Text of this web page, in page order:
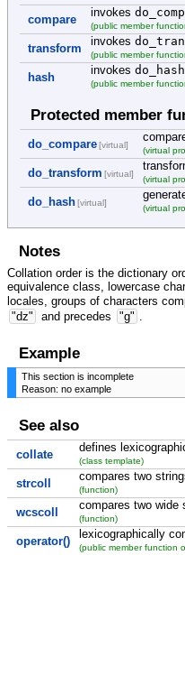
compare
invokes
(public member
transform
invokes
(public member
hash
invokesdo_hash
(public member
Protected member
do_compare [virtual]
(virtual
do_transform [virtual]
(virtual
do_hash [virtual]
(virtual
Notes
Collation order is the dictionary
equivalence class, lowercase
locales, groups of characters
"dz"
and precedes "g"
Example
This section is incomplete
Reason: no example
See also
collate
defines
(class template)
strcoll
compares two
(function)
wcscoll
compares two wide
(function)
operator()
lexicographically
(public member function